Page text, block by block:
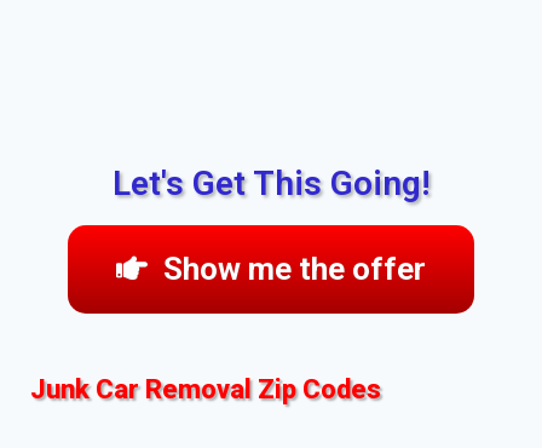
Let's Get This Going!
Show me the offer
Junk Car Removal Zip Codes